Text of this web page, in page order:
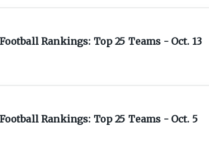
Rankings: Top 25 Teams - Oct. 13
Rankings: Top 25 Teams - Oct. 5